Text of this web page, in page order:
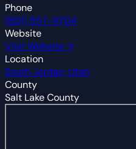
Phone
(801) 557-9704
Website
Visit Website →
Location
South Jordan, Utah
County
Salt Lake County